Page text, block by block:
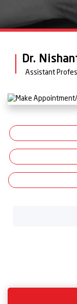
Dr.
Assistant